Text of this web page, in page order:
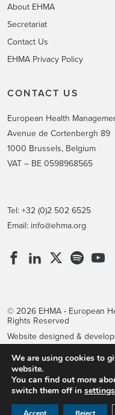
About EHMA
Secretariat
Contact Us
EHMA Privacy Policy
CONTACT US
European Health
Avenue de Cortenbergh 89
1000 Brussels, Belgium
VAT – BE 0598968565
Tel: +32 (0)2 502 6525
Email: info@ehma.org
© 2026 EHMA - European
Rights Reserved
Website designed &
We are using cookies to
website.
You can find out more
switch them off in settings